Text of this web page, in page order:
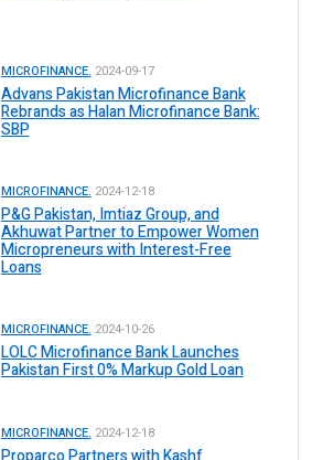
MICROFINANCE. 2024-09-17
Advans Pakistan Microfinance Bank
Rebrands as Halan Microfinance Bank:
SBP
MICROFINANCE. 2024-12-18
P&G Pakistan, Imtiaz Group, and
Akhuwat Partner to Empower Women
Micropreneurs with Interest-Free
Loans
MICROFINANCE. 2024-10-26
LOLC Microfinance Bank Launches
Pakistan First 0% Markup Gold Loan
MICROFINANCE. 2024-12-18